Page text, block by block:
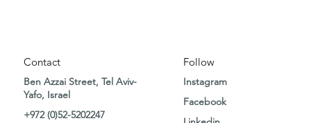
Follow
Instagram
Facebook
Contact
Ben Azzai Street, Tel Aviv-
Yafo, Israel
+972 (0)52-5202247